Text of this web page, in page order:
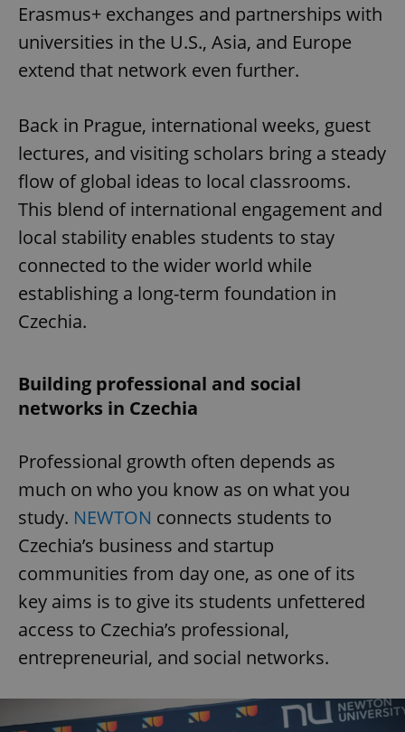
Erasmus+ exchanges and partnerships with
universities in the U.S., Asia, and Europe
extend that network even further.
Back in Prague, international weeks, guest
lectures, and visiting scholars bring a steady
flow of global ideas to local classrooms.
This blend of international engagement and
local stability enables students to stay
connected to the wider world while
establishing a long-term foundation in
Czechia.
Building professional and social
networks in Czechia
Professional growth often depends as
much on who you know as on what you
study. NEWTON connects students to
Czechia’s business and startup
communities from day one, as one of its
key aims is to give its students unfettered
access to Czechia’s professional,
entrepreneurial, and social networks.